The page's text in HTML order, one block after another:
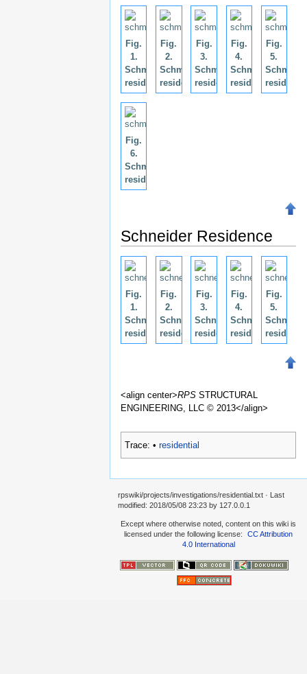
Fig.
1.
Schmidt
residence.
Fig.
2.
Schmidt
residence.
Fig.
3.
Schmidt
residence.
Fig.
4.
Schmidt
residence.
Fig.
5.
Schmidt
Fig.
6.
Schmidt
residence.
Schneider Residence
Fig.
1.
Schneider
residence.
Fig.
2.
Schneider
residence.
Fig.
3.
Schneider
residence.
Fig.
4.
Schneider
residence.
Fig.
5.
<align center>RPS STRUCTURAL
ENGINEERING, LLC © 2013</align>
Trace: • residential
rpswiki/projects/investigations/residential.txt · Last
modified: 2018/05/08 23:23 by 127.0.0.1
Except where otherwise noted, content on this wiki is
licensed under the following license:
CC Attribution
4.0 International